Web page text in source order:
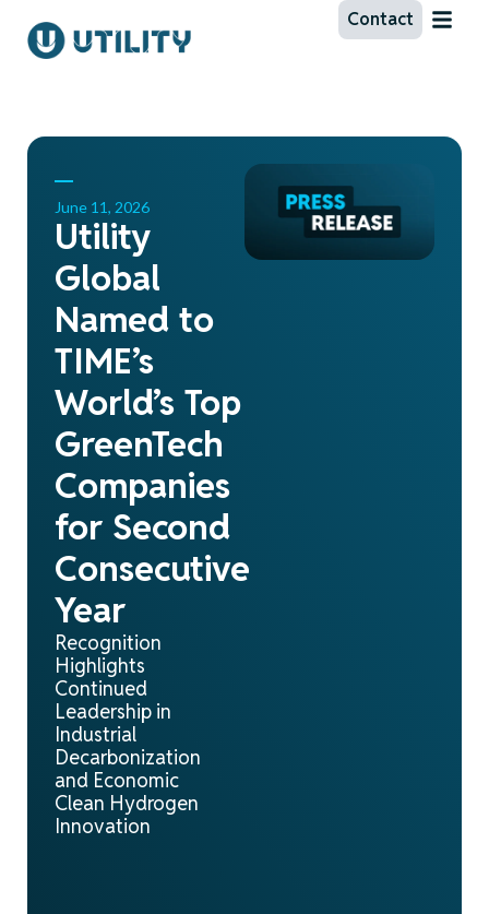
Contact
June 11, 2026
Utility
Global
Named to
TIME’s
World’s Top
GreenTech
Companies
for Second
Consecutive
Year
Recognition
Highlights
Continued
Leadership in
Industrial
Decarbonization
and Economic
Clean Hydrogen
Innovation